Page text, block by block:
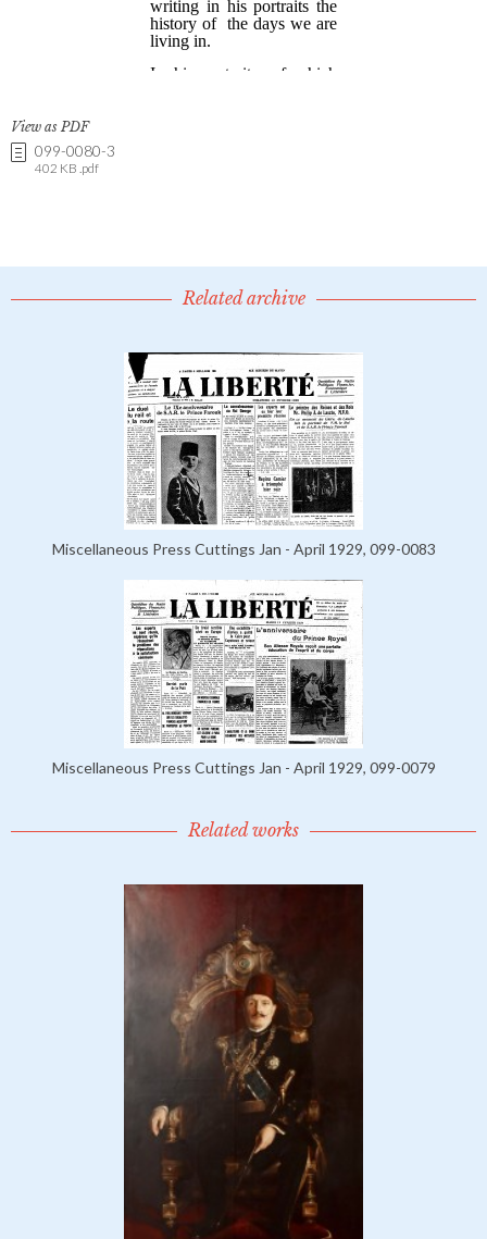
View as PDF
099-0080-3
402 KB .pdf
Related archive
Miscellaneous Press Cuttings Jan - April 1929, 099-0083
Miscellaneous Press Cuttings Jan - April 1929, 099-0079
Related works